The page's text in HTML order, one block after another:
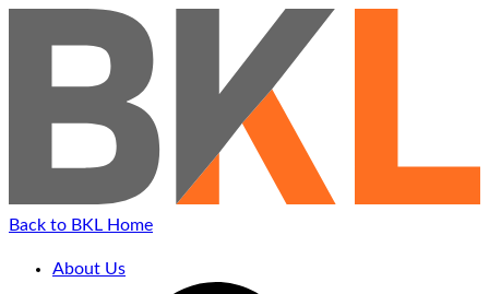
Back to BKL Home
About Us